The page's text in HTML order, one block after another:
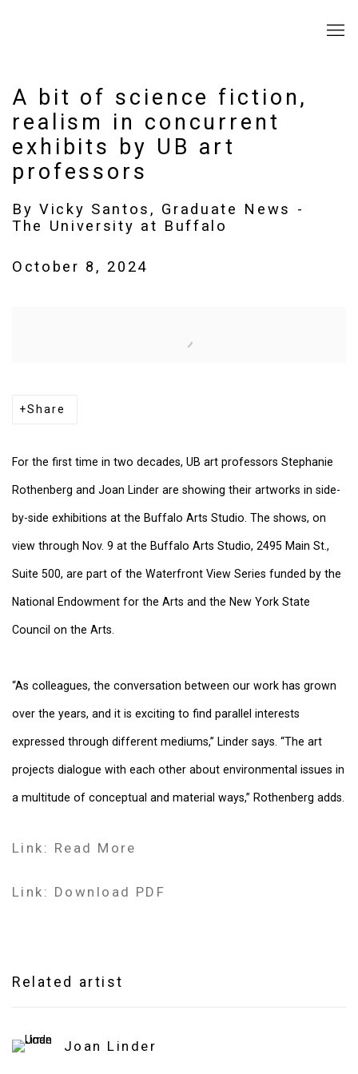
A bit of science fiction,
realism in concurrent
exhibits by UB art
professors
By Vicky Santos, Graduate News -
The University at Buffalo
October 8, 2024
Share
For the first time in two decades, UB art professors Stephanie
Rothenberg and Joan Linder are showing their artworks in side-
by-side exhibitions at the Buffalo Arts Studio. The shows, on
view through Nov. 9 at the Buffalo Arts Studio, 2495 Main St.,
Suite 500, are part of the Waterfront View Series funded by the
National Endowment for the Arts and the New York State
Council on the Arts.
“As colleagues, the conversation between our work has grown
over the years, and it is exciting to find parallel interests
expressed through different mediums,” Linder says. “The art
projects dialogue with each other about environmental issues in
a multitude of conceptual and material ways,” Rothenberg adds.
Link: Read More
Link: Download PDF
Related artist
Joan Linder